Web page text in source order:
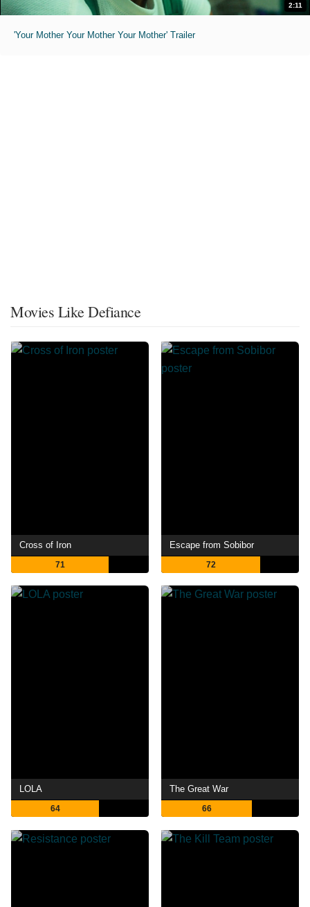
2:11
'Your Mother Your Mother Your Mother' Trailer
Movies Like Defiance
Cross of Iron
71
Escape from Sobibor
72
LOLA
64
The Great War
66